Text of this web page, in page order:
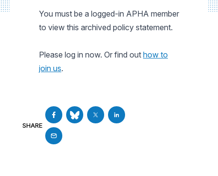
You must be a logged-in APHA member
to view this archived policy statement.
Please log in now. Or find out how to
join us.
SHARE